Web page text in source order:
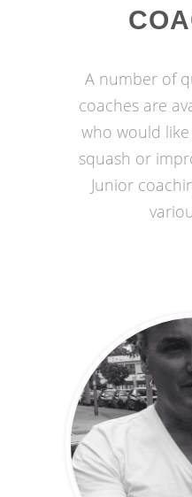
A number of
coaches are
who would
squash or
Junior